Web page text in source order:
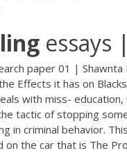
essays
paper 01 |
Effects it has on
with miss-
tactic of stopping
in criminal behavior.
the car that is The